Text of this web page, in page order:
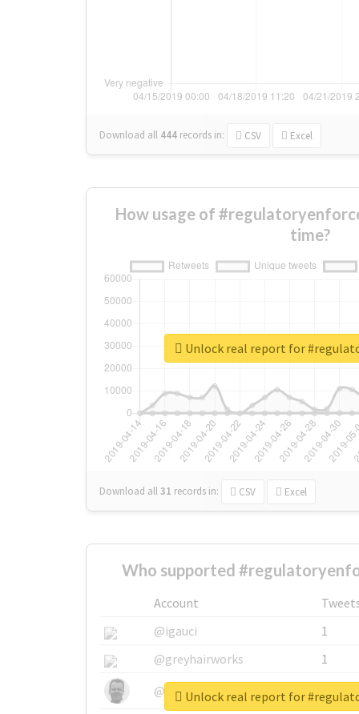
Download all 444 records in: CSV Excel
How usage of
time?
Download all31 records in: CSV Excel
Unlock real report for
Who supported
Account
@igauci
1
@greyhairworks
1
@glynmottershead
1
Unlock real report for